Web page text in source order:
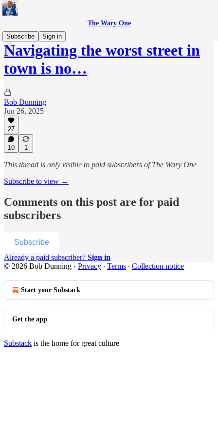
The Wary One
Subscribe
Sign in
Navigating the worst street in
town is no…
Bob Dunning
Jun 26, 2025
27
10 1
This thread is only visible to paid subscribers of The Wary One
Subscribe to view →
Comments on this post are for paid
subscribers
Subscribe
Already a paid subscriber? Sign in
© 2026 Bob Dunning · Privacy ∙ Terms ∙ Collection notice
Start your Substack
Get the app
Substack is the home for great culture